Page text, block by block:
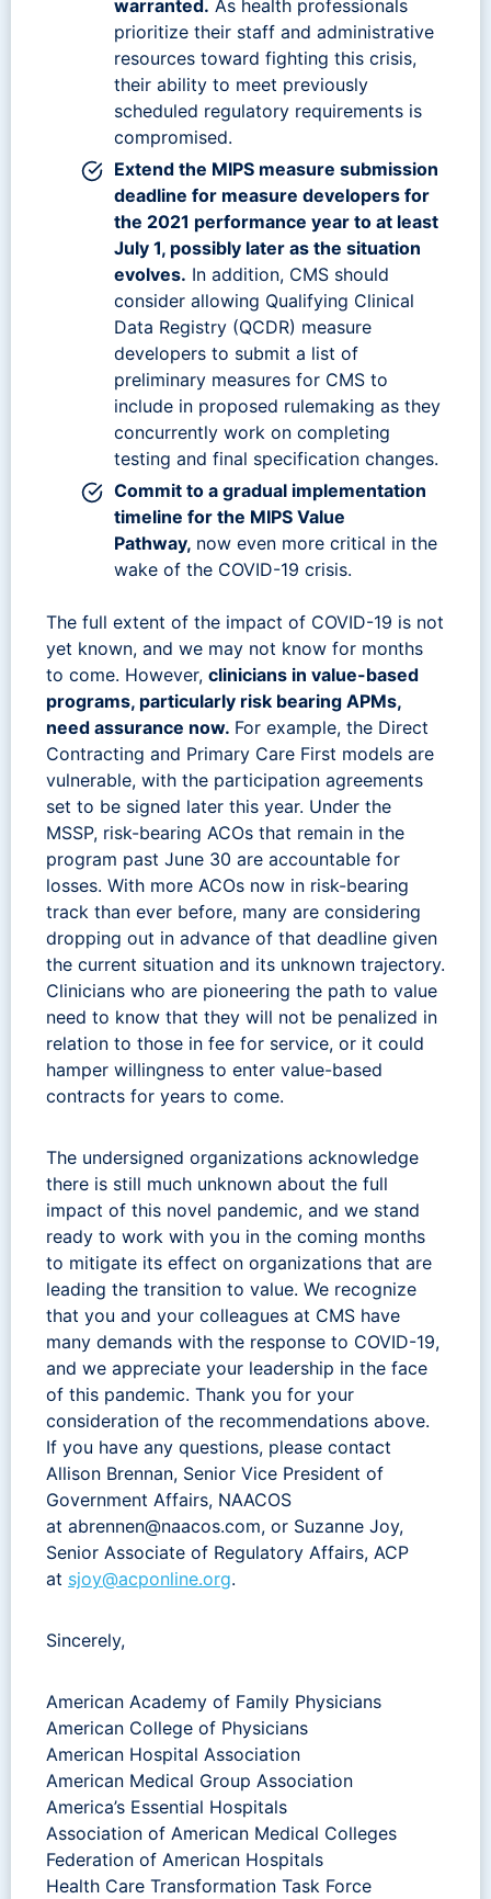
warranted. As health professionals
prioritize their staff and administrative
resources toward fighting this crisis,
their ability to meet previously
scheduled regulatory requirements is
compromised.
Extend the MIPS measure submission
deadline for measure developers for
the 2021 performance year to at least
July 1, possibly later as the situation
evolves. In addition, CMS should
consider allowing Qualifying Clinical
Data Registry (QCDR) measure
developers to submit a list of
preliminary measures for CMS to
include in proposed rulemaking as they
concurrently work on completing
testing and final specification changes.
Commit to a gradual implementation
timeline for the MIPS Value
Pathway, now even more critical in the
wake of the COVID-19 crisis.
The full extent of the impact of COVID-19 is not
yet known, and we may not know for months
to come. However, clinicians in value-based
programs, particularly risk bearing APMs,
need assurance now. For example, the Direct
Contracting and Primary Care First models are
vulnerable, with the participation agreements
set to be signed later this year. Under the
MSSP, risk-bearing ACOs that remain in the
program past June 30 are accountable for
losses. With more ACOs now in risk-bearing
track than ever before, many are considering
dropping out in advance of that deadline given
the current situation and its unknown trajectory.
Clinicians who are pioneering the path to value
need to know that they will not be penalized in
relation to those in fee for service, or it could
hamper willingness to enter value-based
contracts for years to come.
The undersigned organizations acknowledge
there is still much unknown about the full
impact of this novel pandemic, and we stand
ready to work with you in the coming months
to mitigate its effect on organizations that are
leading the transition to value. We recognize
that you and your colleagues at CMS have
many demands with the response to COVID-19,
and we appreciate your leadership in the face
of this pandemic. Thank you for your
consideration of the recommendations above.
If you have any questions, please contact
Allison Brennan, Senior Vice President of
Government Affairs, NAACOS
at abrennen@naacos.com, or Suzanne Joy,
Senior Associate of Regulatory Affairs, ACP
at sjoy@acponline.org.
Sincerely,
American Academy of Family Physicians
American College of Physicians
American Hospital Association
American Medical Group Association
America’s Essential Hospitals
Association of American Medical Colleges
Federation of American Hospitals
Health Care Transformation Task Force